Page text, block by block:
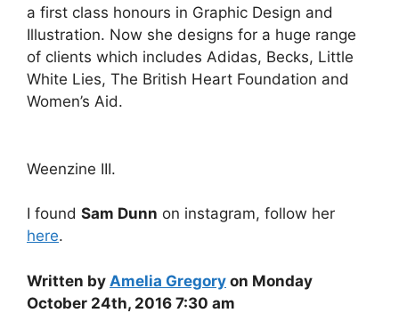
a first class honours in Graphic Design and
Illustration. Now she designs for a huge range
of clients which includes Adidas, Becks, Little
White Lies, The British Heart Foundation and
Women’s Aid.
Weenzine III.
I found Sam Dunn on instagram, follow her
here.
Written by Amelia Gregory on Monday
October 24th, 2016 7:30 am